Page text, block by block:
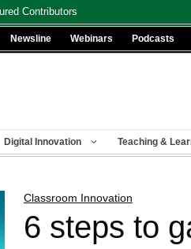
Contributors
Newsline Webinars Podcasts
Digital Innovation Teaching &
Classroom Innovation
6 steps to